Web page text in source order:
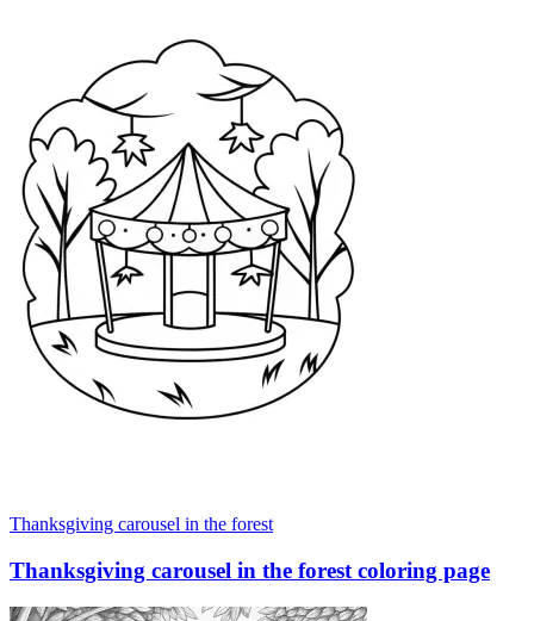
Thanksgiving carousel in the forest
Thanksgiving carousel in the forest coloring page